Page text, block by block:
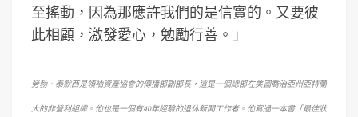
至搖動，因為那應許我們的是信實的。又要彼
此相顧，激發愛心，勉勵行善。」
勞勃．泰默西是領袖資產協會的傳播部副部長，這是一個總部在美國喬治亞州亞特蘭
大的非營利組織。他也是一個有40年經驗的退休新聞工作者。他寫過一本書「最佳狀